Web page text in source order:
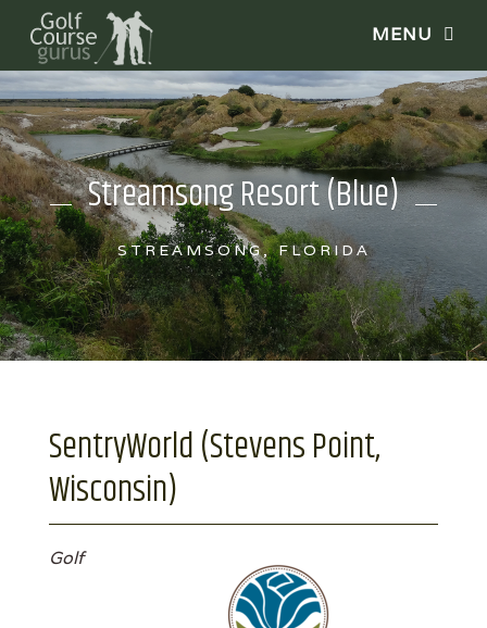
Streamsong Resort (Blue)
STREAMSONG, FLORIDA
SentryWorld (Stevens Point,
Wisconsin)
Golf